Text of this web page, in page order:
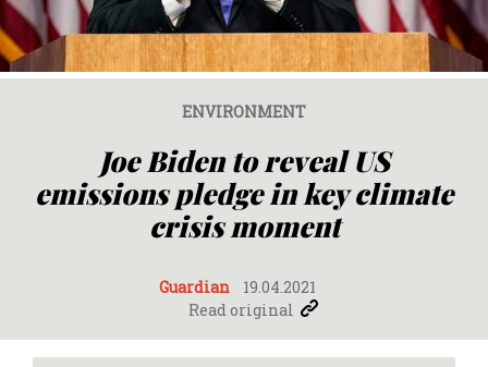
ENVIRONMENT
Joe Biden to reveal US
emissions pledge in key climate
crisis moment
Guardian
19.04.2021
Read original